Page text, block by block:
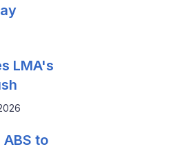
LMA's
to